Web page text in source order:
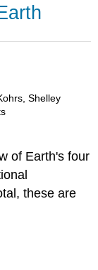
Shelley
of Earth's four
these are